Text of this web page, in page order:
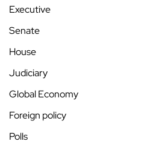
Executive
Senate
House
Judiciary
Global Economy
Foreign policy
Polls